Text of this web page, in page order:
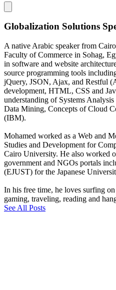
Globalization Solutions
A native Arabic speaker from
Faculty of Commerce in Sohag,
in software and website
source programming tools
jQuery, JSON, Ajax, and Restful
development, HTML, CSS and
understanding of Systems
Data Mining, Concepts of Cloud
(IBM).
Mohamed worked as a Web and
Studies and Development for
Cairo University. He also worked
government and NGOs portals
(EJUST) for the Japanese
In his free time, he loves surfing
gaming, traveling, reading and
See All Posts